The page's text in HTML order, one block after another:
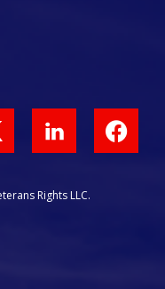
Rights LLC.